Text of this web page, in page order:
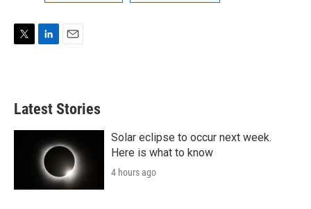
t
e
d
l
Latest Stories
Solar eclipse to occur next week.
Here is what to know
4 hours ago